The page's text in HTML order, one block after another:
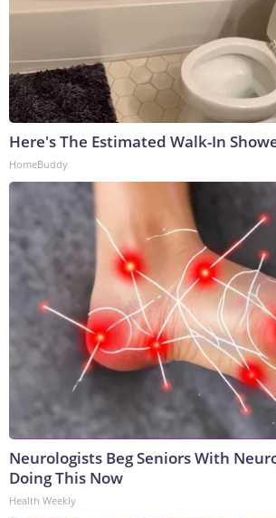
Here's The Estimated Walk-In
HomeBuddy
Neurologists Beg Seniors With
Doing This Now
Health Weekly